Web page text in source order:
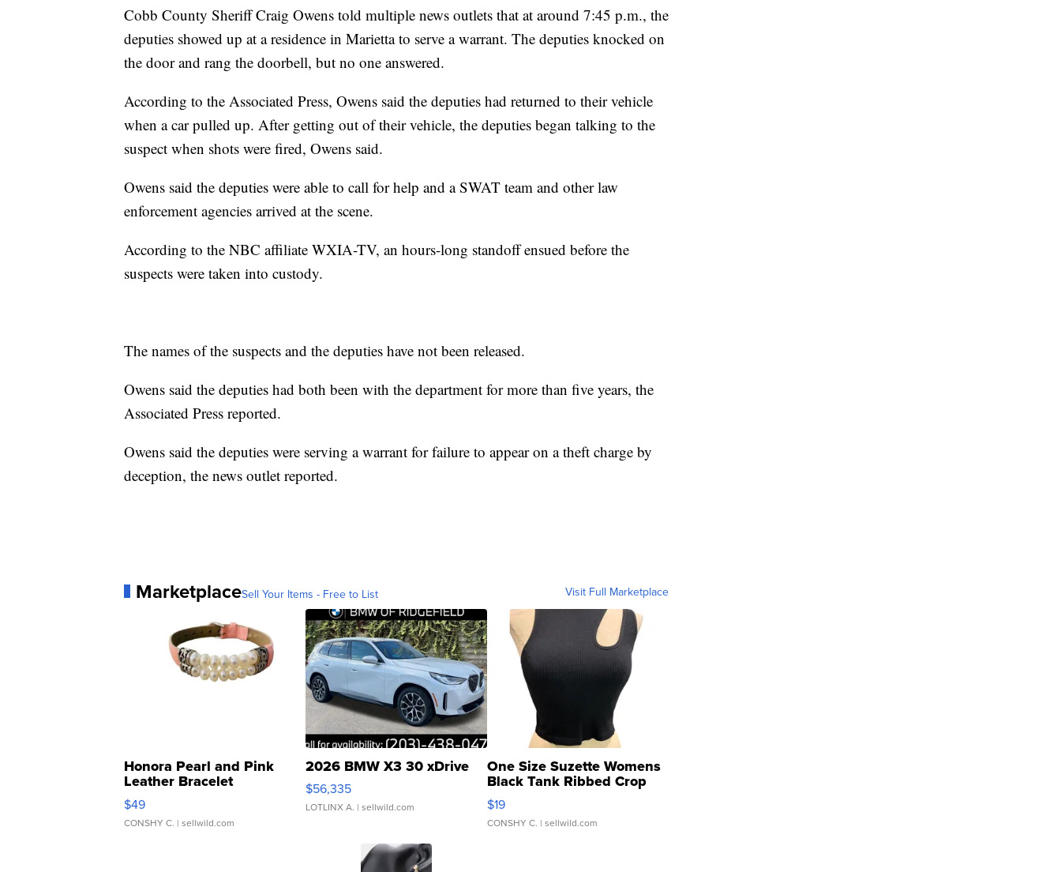
Cobb County Sheriff Craig Owens told multiple news outlets that at around 7:45 p.m., the
deputies showed up at a residence in Marietta to serve a warrant. The deputies knocked on
the door and rang the doorbell, but no one answered.
According to the Associated Press, Owens said the deputies had returned to their vehicle
when a car pulled up. After getting out of their vehicle, the deputies began talking to the
suspect when shots were fired, Owens said.
Owens said the deputies were able to call for help and a SWAT team and other law
enforcement agencies arrived at the scene.
According to the NBC affiliate WXIA-TV, an hours-long standoff ensued before the
suspects were taken into custody.
The names of the suspects and the deputies have not been released.
Owens said the deputies had both been with the department for more than five years, the
Associated Press reported.
Owens said the deputies were serving a warrant for failure to appear on a theft charge by
deception, the news outlet reported.
MarketplaceSell Your Items - Free to List Visit Full Marketplace
Honora Pearl and Pink
Leather Bracelet
Adjustable Buckle Clo...
$49
CONSHY C. | sellwild.com
2026 BMW X3 30 xDrive
$56,335
LOTLINX A. | sellwild.com
One Size Suzette Womens
Black Tank Ribbed Crop
Asymmetrical ...
$19
CONSHY C. | sellwild.com